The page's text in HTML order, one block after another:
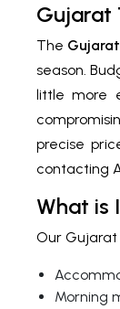
Gujarat
The
season.
little more
precise
contacting
What is
Our Gujarat
Morning